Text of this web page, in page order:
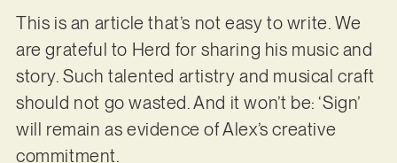
This is an article that’s not easy to write. We
are grateful to Herd for sharing his music and
story. Such talented artistry and musical craft
should not go wasted. And it won’t be: ‘Sign’
will remain as evidence of Alex’s creative
commitment.